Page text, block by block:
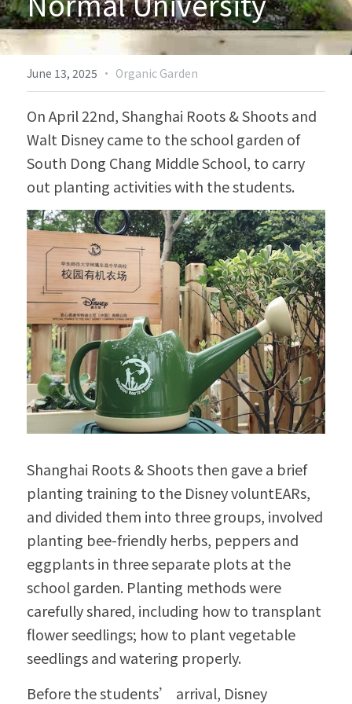
Biodiversity & Conservation
中文
June 13, 2025 · Organic Garden
On April 22nd, Shanghai Roots & Shoots and
Walt Disney came to the school garden of
South Dong Chang Middle School, to carry
out planting activities with the students.
Shanghai Roots & Shoots then gave a brief
planting training to the Disney voluntEARs,
and divided them into three groups, involved
planting bee-friendly herbs, peppers and
eggplants in three separate plots at the
school garden. Planting methods were
carefully shared, including how to transplant
flower seedlings; how to plant vegetable
seedlings and watering properly.
Before the students’ arrival, Disney